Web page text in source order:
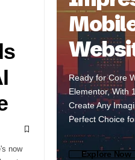
now
Ready for Core
Elementor, With
Create Any
Perfect Choice
Explore Now